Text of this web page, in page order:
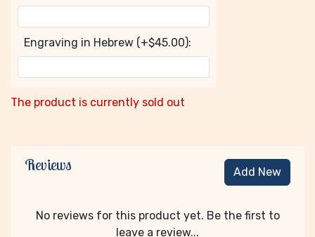
Engraving in Hebrew (+$45.00):
The product is currently sold out
Reviews Add New
No reviews for this product yet. Be the first to
leave a review...